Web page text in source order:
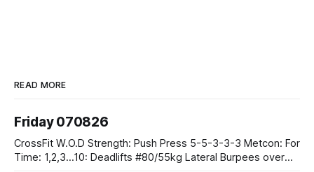
READ MORE
Friday 070826
CrossFit W.O.D Strength: Push Press 5-5-3-3-3 Metcon: For
Time: 1,2,3...10: Deadlifts #80/55kg Lateral Burpees over